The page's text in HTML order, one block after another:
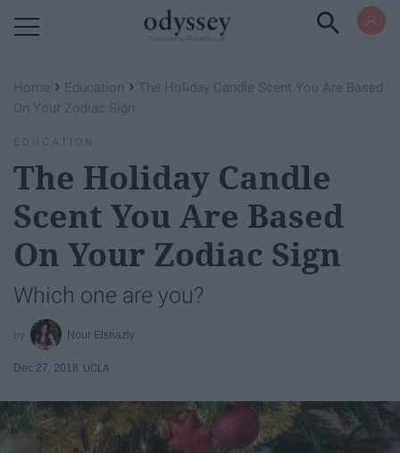
Home › Education › The Holiday Candle Scent You Are Based
On Your Zodiac Sign
EDUCATION
The Holiday Candle
Scent You Are Based
On Your Zodiac Sign
Which one are you?
Nour Elshazly
Dec 27, 2018 UCLA